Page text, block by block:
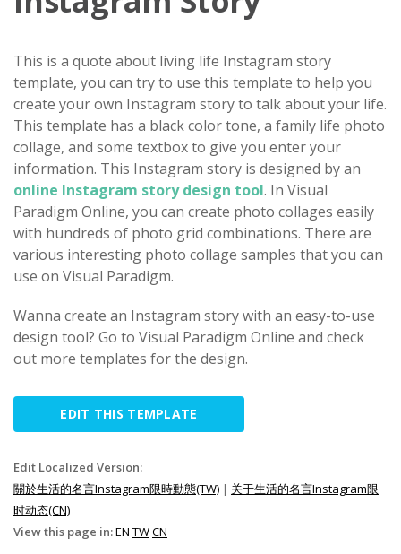
This is a quote about living life Instagram story
template, you can try to use this template to help you
create your own Instagram story to talk about your life.
This template has a black color tone, a family life photo
collage, and some textbox to give you enter your
information. This Instagram story is designed by an
online Instagram story design tool. In Visual
Paradigm Online, you can create photo collages easily
with hundreds of photo grid combinations. There are
various interesting photo collage samples that you can
use on Visual Paradigm.
Wanna create an Instagram story with an easy-to-use
design tool? Go to Visual Paradigm Online and check
out more templates for the design.
EDIT THIS TEMPLATE
Edit Localized Version:
關於生活的名言Instagram限時動態(TW) | 关于生活的名言Instagram限
时动态(CN)
View this page in:EN TWCN